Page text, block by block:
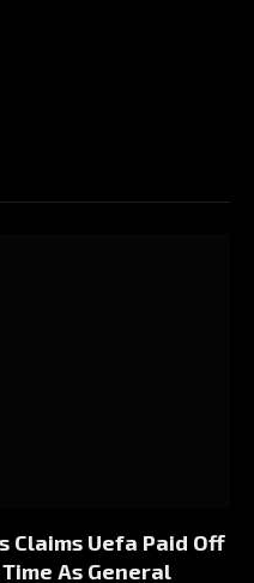
Uefa Paid Off
As General